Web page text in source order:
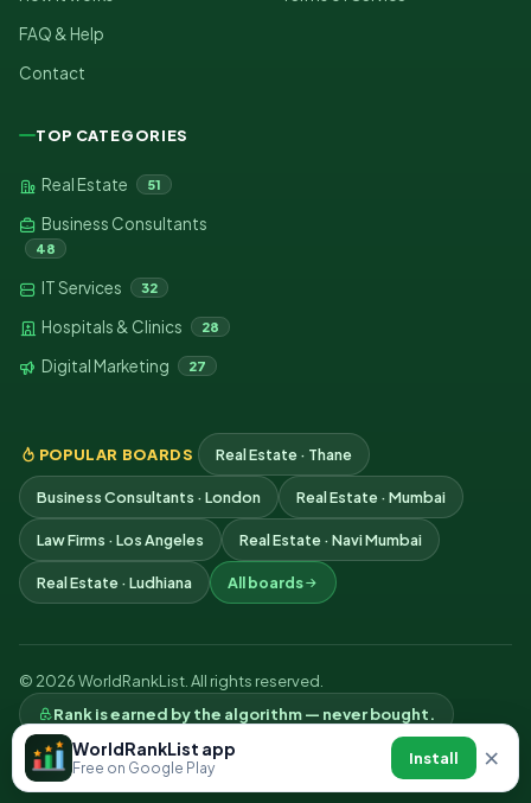
WorldRankList app
Free on Google Play
Install ×
FAQ & Help
Contact
TOP CATEGORIES
Real Estate 51
Business Consultants
48
IT Services 32
Hospitals & Clinics 28
Digital Marketing 27
POPULAR BOARDS Real Estate · Thane
Business Consultants · London Real Estate · Mumbai
Law Firms · Los Angeles Real Estate · Navi Mumbai
Real Estate · Ludhiana All boards
© 2026 WorldRankList. All rights reserved.
Rank is earned by the algorithm — never bought.
PrivacyTermsContact